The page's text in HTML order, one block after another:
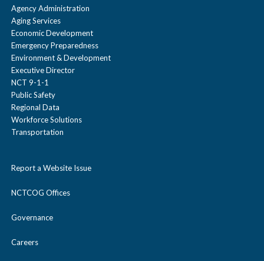
Agency Administration
Aging Services
Economic Development
Emergency Preparedness
Environment & Development
Executive Director
NCT 9-1-1
Public Safety
Regional Data
Workforce Solutions
Transportation
Report a Website Issue
NCTCOG Offices
Governance
Careers